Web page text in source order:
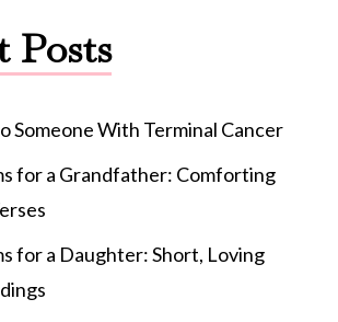
Posts
Someone With Terminal Cancer
for a Grandfather: Comforting
for a Daughter: Short, Loving